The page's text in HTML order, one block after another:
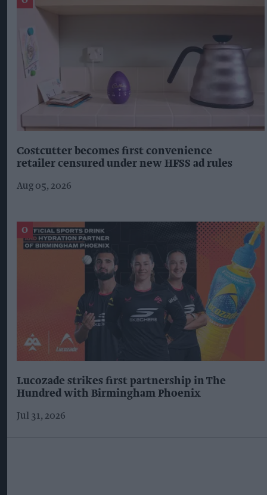
Costcutter becomes first convenience
retailer censured under new HFSS ad rules
Aug 05, 2026
Lucozade strikes first partnership in The
Hundred with Birmingham Phoenix
Jul 31, 2026